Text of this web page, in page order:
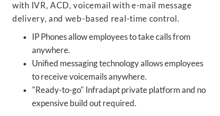
with IVR, ACD, voicemail with e-mail message
delivery, and web-based real-time control.
IP Phones allow employees to take calls from
anywhere.
Unified messaging technology allows employees
to receive voicemails anywhere.
"Ready-to-go" Infradapt private platform and no
expensive build out required.